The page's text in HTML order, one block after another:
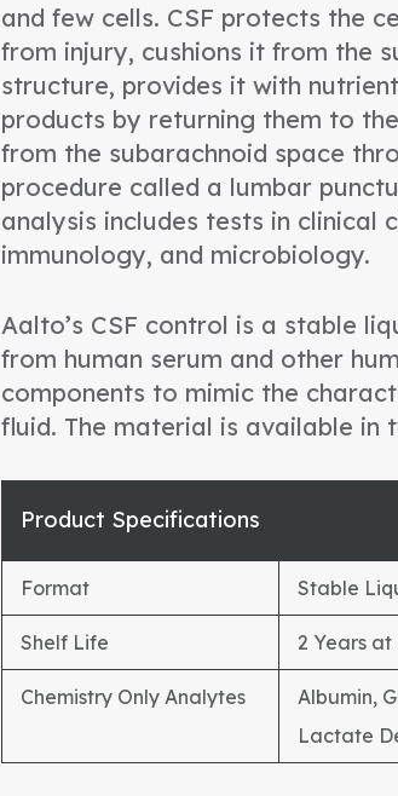
and few cells. CSF protects the
from injury, cushions it from the
structure, provides it with
products by returning them to
from the subarachnoid space
procedure called a lumbar
analysis includes tests in clinical
immunology, and microbiology.
Aalto’s CSF control is a stable
from human serum and other
components to mimic the
fluid. The material is available in
Product Specifications
Format Stable
Shelf Life 2 Years at
Chemistry Only Analytes
Albumin,
Lactate